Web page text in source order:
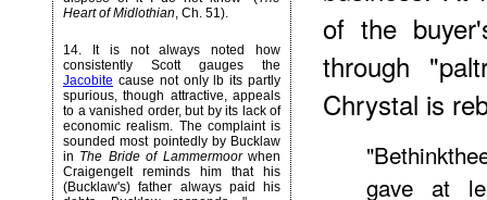
Heart of Midlothian, Ch. 51).
14. It is not always noted how
consistently Scott gauges the
Jacobite cause not only lb its partly
spurious, though attractive, appeals
to a vanished order, but by its lack of
economic realism. The complaint is
sounded most pointedly by Bucklaw
in The Bride of Lammermoorwhen
Craigengelt reminds him that his
(Bucklaw's) father always paid his
of the
through
Chrystal is
gave at